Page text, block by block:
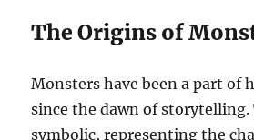
The Origins of
Monsters have been a part of
since the dawn of storytelling.
symbolic, representing the